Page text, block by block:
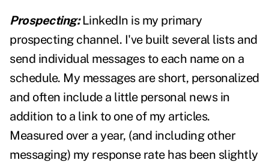
Prospecting:LinkedIn is my primary
prospecting channel. I've built several lists and
send individual messages to each name on a
schedule. My messages are short, personalized
and often include a little personal news in
addition to a link to one of my articles.
Measured over a year, (and including other
messaging) my response rate has been slightly